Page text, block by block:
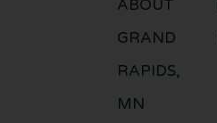
ABOUT
GRAND
RAPIDS,
MN